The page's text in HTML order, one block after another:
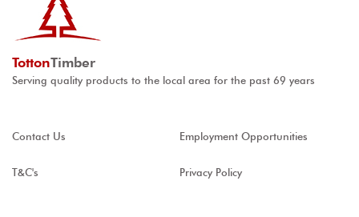
TottonTimber
Serving quality products to the local area for the past 69 years
Contact Us Employment Opportunities
T&C's Privacy Policy